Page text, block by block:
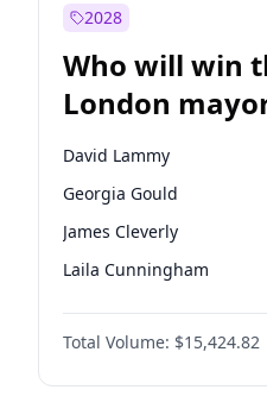
2028
Who will win
London
David Lammy
Georgia Gould
James Cleverly
Laila Cunningham
Mete Coban
Rosena Allin-Khan
Sadiq Khan
Total Volume: $15,424.82